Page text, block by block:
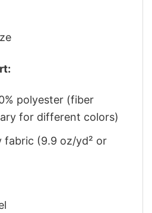
polyester (fiber
for different colors)
fabric (9.9 oz/yd² or